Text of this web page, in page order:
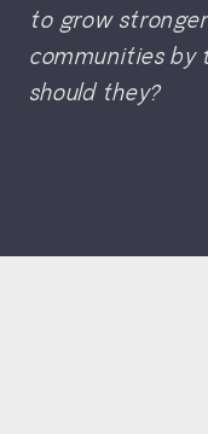
to grow
communities by
should they?